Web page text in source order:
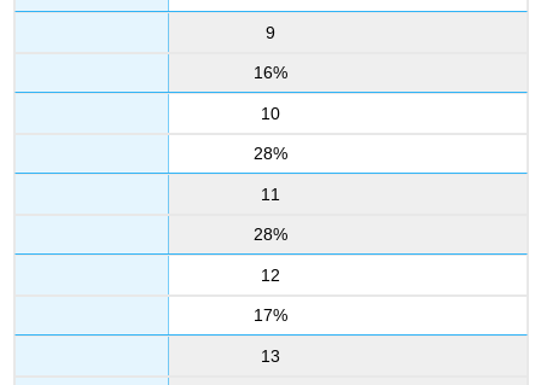
9
16%
10
28%
11
28%
12
17%
13